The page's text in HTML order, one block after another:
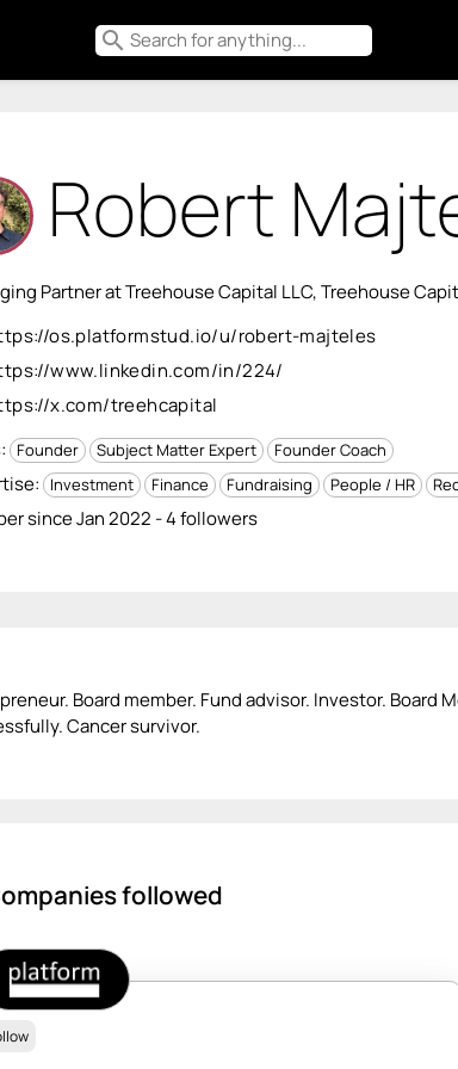
search
Robert
Partner at Treehouse Capital LLC, Treehouse
os.platformstud.io/u/robert-majteles
www.linkedin.com/in/224/
x.com/treehcapital
Founder Subject Matter Expert Founder Coach
Investment Finance Fundraising People / HR
since Jan 2022 - 4 followers
Board member. Fund advisor. Investor.
Cancer survivor.
followed